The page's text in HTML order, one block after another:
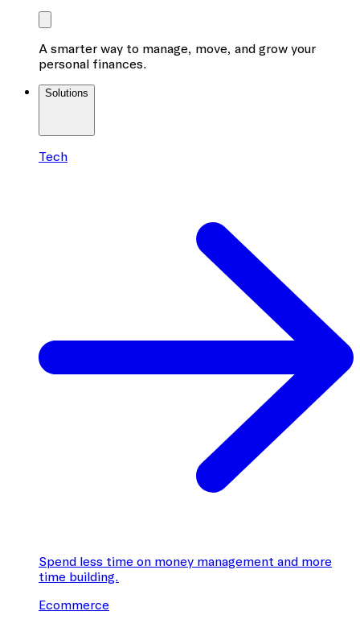
A smarter way to manage, move, and grow your
personal finances.
Solutions
Tech
Spend less time on money management and more
time building.
Ecommerce